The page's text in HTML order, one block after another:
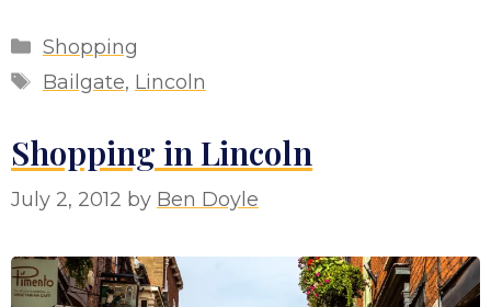
Categories
Shopping
Tags
Bailgate, Lincoln
Shopping in Lincoln
July 2, 2012 by Ben Doyle